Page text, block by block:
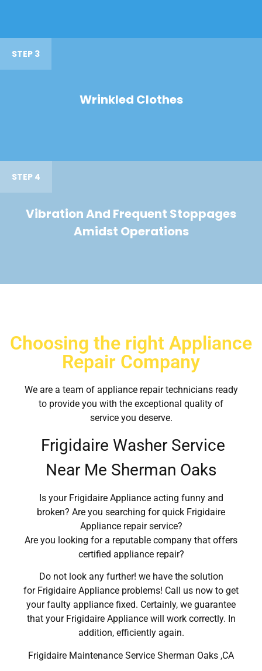
STEP 3
Wrinkled Clothes
STEP 4
Vibration And Frequent Stoppages
Amidst Operations
Choosing the right Appliance
Repair Company
We are a team of appliance repair technicians ready
to provide you with the exceptional quality of
service you deserve.
Frigidaire Washer Service
Near Me Sherman Oaks
Is your Frigidaire Appliance acting funny and
broken? Are you searching for quick Frigidaire
Appliance repair service?
Are you looking for a reputable company that offers
certified appliance repair?
Do not look any further! we have the solution
for Frigidaire Appliance problems! Call us now to get
your faulty appliance fixed. Certainly, we guarantee
that your Frigidaire Appliance will work correctly. In
addition, efficiently again.
Frigidaire Maintenance Service Sherman Oaks ,CA